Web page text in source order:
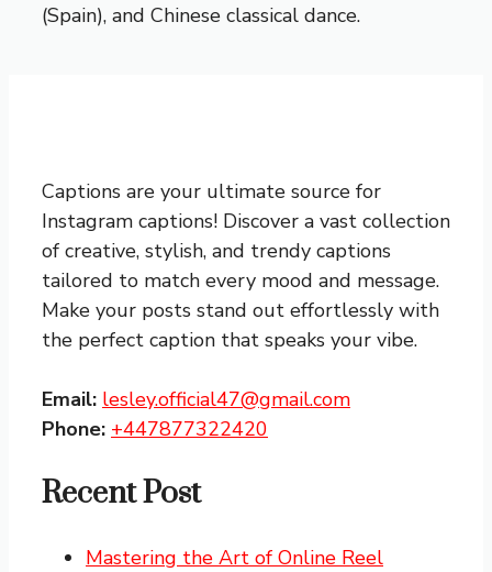
(Spain), and Chinese classical dance.
Captions are your ultimate source for
Instagram captions! Discover a vast collection
of creative, stylish, and trendy captions
tailored to match every mood and message.
Make your posts stand out effortlessly with
the perfect caption that speaks your vibe.
Email: lesley.official47@gmail.com
Phone: +447877322420
Recent Post
Mastering the Art of Online Reel